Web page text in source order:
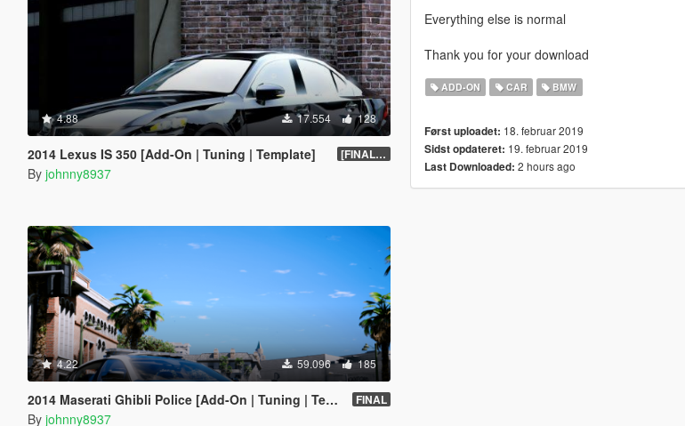
4.88 17.554 128
2014 Lexus IS 350 [Add-On | Tuning | Template] [FINAL.A]
By johnny8937
4.22 59.096 185
2014 Maserati Ghibli Police [Add-On | Tuning | Template] FINAL
By johnny8937
Everything else is normal
Thank you for your download
ADD-ON CAR BMW
Først uploadet: 18. februar 2019
Sidst opdateret: 19. februar 2019
Last Downloaded: 2 hours ago